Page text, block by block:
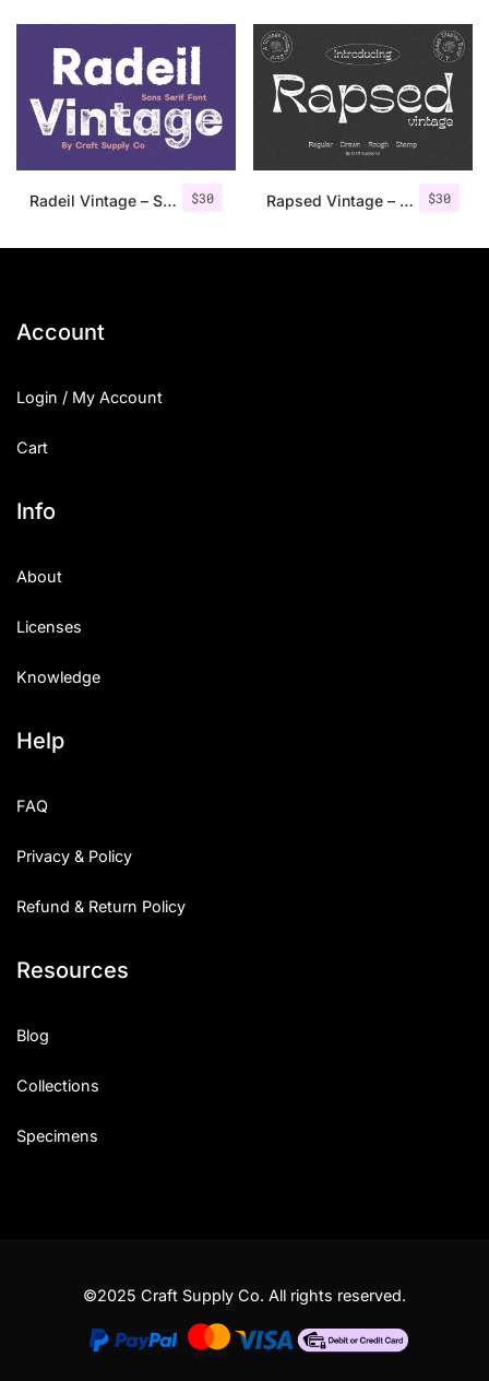
$30
Radeil Vintage – Sans Serif Font $30
Rapsed Vintage – Stamp Font
Account
Login / My Account
Cart
Info
About
Licenses
Knowledge
Help
FAQ
Privacy & Policy
Refund & Return Policy
Resources
Blog
Collections
Specimens
©2025 Craft Supply Co. All rights reserved.